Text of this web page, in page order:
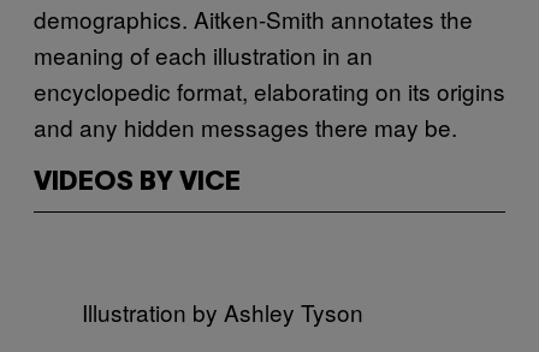
demographics. Aitken-Smith annotates the
meaning of each illustration in an
encyclopedic format, elaborating on its origins
and any hidden messages there may be.
VIDEOS BY VICE
Illustration by Ashley Tyson